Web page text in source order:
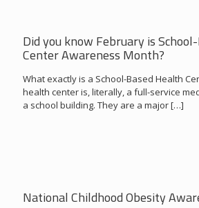
Did you know February is
Center Awareness Month?
What exactly is a School-Based Health
health center is, literally, a full-service
a school building. They are a major[…]
National Childhood Obesity